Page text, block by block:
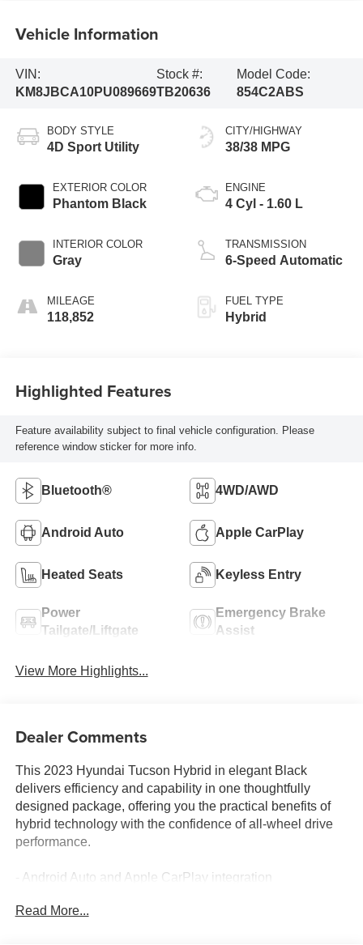
Vehicle Information
VIN:
KM8JBCA10PU089669
Stock #:
TB20636
Model Code:
854C2ABS
BODY STYLE
4D Sport Utility
EXTERIOR COLOR
Phantom Black
INTERIOR COLOR
Gray
MILEAGE
118,852
CITY/HIGHWAY
38/38 MPG
ENGINE
4 Cyl - 1.60 L
TRANSMISSION
6-Speed Automatic
FUEL TYPE
Hybrid
Highlighted Features
Feature availability subject to final vehicle configuration. Please
reference window sticker for more info.
Bluetooth® 4WD/AWD
Android Auto Apple CarPlay
Heated Seats Keyless Entry
Power
Tailgate/Liftgate
Emergency Brake
Assist
View More Highlights...
Dealer Comments
This 2023 Hyundai Tucson Hybrid in elegant Black
delivers efficiency and capability in one thoughtfully
designed package, offering you the practical benefits of
hybrid technology with the confidence of all-wheel drive
performance.
- Android Auto and Apple CarPlay integration
- All-wheel drive for enhanced traction and stability
Read More...